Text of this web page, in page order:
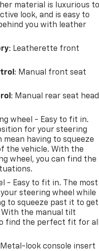
material is luxurious
look, and is easy to
you with leather
: Leatherette front
: Manual front seat
: Manual rear seat head
wheel - Easy to fit in.
for your steering
mean having to squeeze
the vehicle. With the
wheel, you can find the
- Easy to fit in. The most
steering wheel while
to squeeze past it to get
the manual tilt
find the perfect fit for
Metal-look console insert